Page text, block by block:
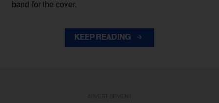
band for the cover.
KEEP READING